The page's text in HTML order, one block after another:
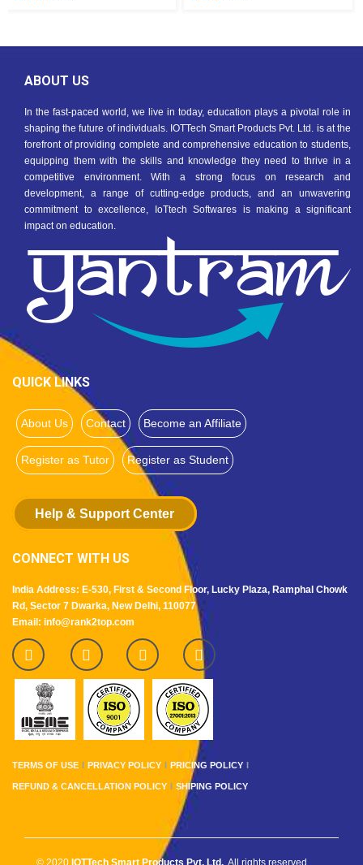
ABOUT US
In the fast-paced world, we live in today, education plays a pivotal role in
shaping the future of individuals. IOTTech Smart Products Pvt. Ltd. is at the
forefront of providing complete and comprehensive education to students,
equipping them with the skills and knowledge they need to thrive in a
competitive environment. With a strong focus on research and
development, a range of cutting-edge products, and an unwavering
commitment to excellence, IoTtech Softwares is making a significant
impact on education.
QUICK LINKS
About Us Contact Become an Affiliate
Register as Tutor Register as Student
Help & Support Center
CONNECT WITH US
India Address: E-530, First & Second Floor, Lucky Plaza, Ramphal Chowk
Rd, Sector 7 Dwarka, New Delhi, 110077
Email: info@rank2top.com
TERMS OF USE PRIVACY POLICY PRICING POLICY
REFUND & CANCELLATION POLICY SHIPING POLICY
© 2020 IOTTech Smart Products Pvt. Ltd. . All rights reserved